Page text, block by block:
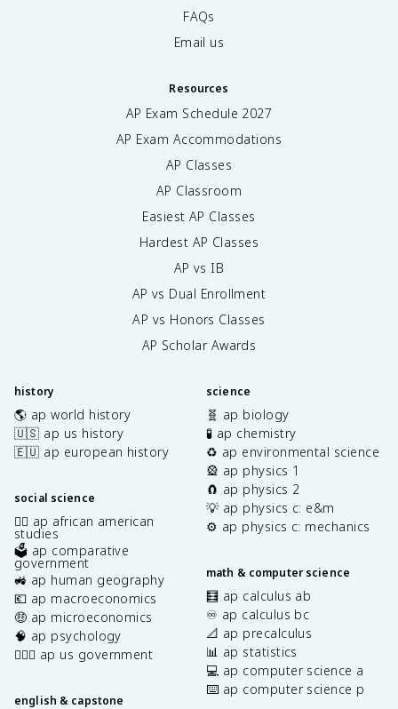
FAQs
Email us
Resources
AP Exam Schedule 2027
AP Exam Accommodations
AP Classes
AP Classroom
Easiest AP Classes
Hardest AP Classes
AP vs IB
AP vs Dual Enrollment
AP vs Honors Classes
AP Scholar Awards
history
🌎 ap world history
🇺🇸 ap us history
🇪🇺 ap european history
social science
✊🏿 ap african american
studies
🗳️ ap comparative
government
🚜 ap human geography
💶 ap macroeconomics
🤑 ap microeconomics
🧠 ap psychology
👩🏾‍⚖️ ap us government
english & capstone
science
🧬 ap biology
🧪 ap chemistry
♻️ ap environmental science
🎡 ap physics 1
🧲 ap physics 2
💡 ap physics c: e&m
⚙️ ap physics c: mechanics
math & computer science
🧮 ap calculus ab
♾️ ap calculus bc
📐 ap precalculus
📊 ap statistics
💻 ap computer science a
⌨️ ap computer science p